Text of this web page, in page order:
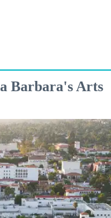
Barbara's Arts